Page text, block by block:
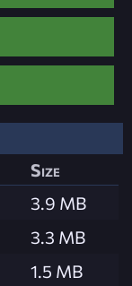
Size
3.9 MB
3.3 MB
1.5 MB